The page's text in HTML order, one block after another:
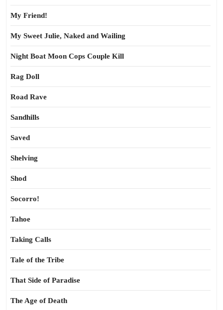
My Friend!
My Sweet Julie, Naked and Wailing
Night Boat Moon Cops Couple Kill
Rag Doll
Road Rave
Sandhills
Saved
Shelving
Shod
Socorro!
Tahoe
Taking Calls
Tale of the Tribe
That Side of Paradise
The Age of Death